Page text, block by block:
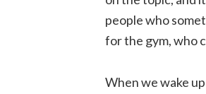
people who
for the gym, who
When we wake